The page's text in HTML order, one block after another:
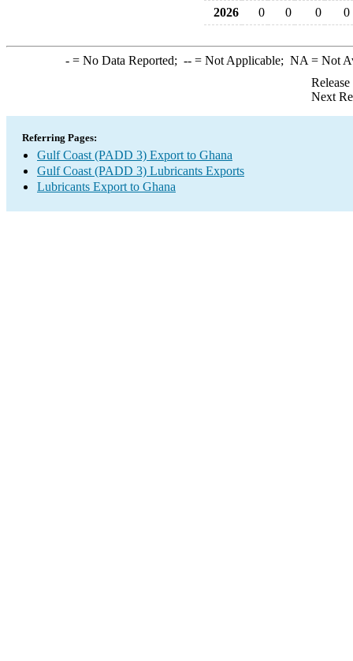
2026
0 0 0 0
-= No Data Reported; --= Not Applicable; NA = Not
Next
Referring Pages:
Gulf Coast (PADD 3) Export to Ghana
Gulf Coast (PADD 3) Lubricants Exports
Lubricants Export to Ghana